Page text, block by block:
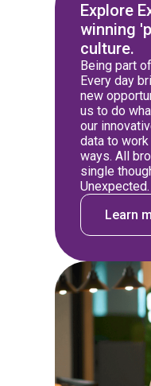
Explore
winning
culture.
Being part
Every day
new
us to do
our
data to
ways. All
single
Unexpected.
Learn